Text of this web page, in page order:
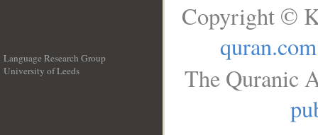
Language Research Group
University of Leeds
Copyright ©
quran.com
The Quranic